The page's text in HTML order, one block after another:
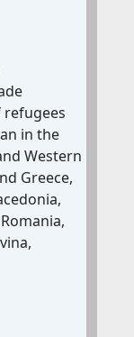
refugees
in the
Western
Greece,